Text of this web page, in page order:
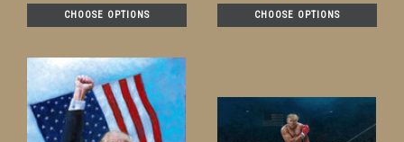
CHOOSE OPTIONS CHOOSE OPTIONS